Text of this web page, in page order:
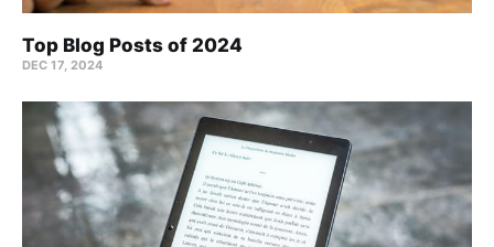
Top Blog Posts of 2024
DEC 17, 2024